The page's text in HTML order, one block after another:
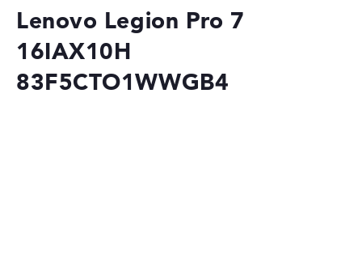
Deals
Lenovo Legion Pro 7
16IAX10H
83F5CTO1WWGB4